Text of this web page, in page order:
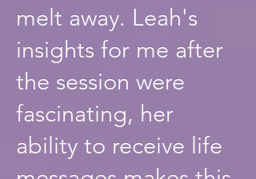
melt away. Leah's
insights for me after
the session were
fascinating, her
ability to receive life